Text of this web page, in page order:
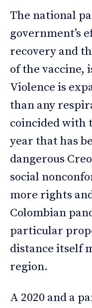
The national
government’s
recovery and
of the vaccine,
Violence is
than any
coincided with
year that has
dangerous
social
more rights
Colombian
particular
distance itself
region.
A 2020 and a